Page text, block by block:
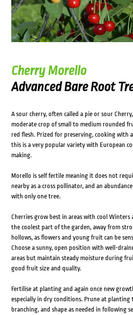
Cherry Morello
Advanced Bare Root
A sour cherry, often called a pie or sour
moderate crop of small to medium rounded
red flesh. Prized for preserving, cooking with
this is a very popular variety with European
making.
Morello is self fertile meaning it does not
nearby as a cross pollinator, and an
with only one tree.
Cherries grow best in areas with cool Winters
the coolest part of the garden, away from
hollows, as flowers and young fruit can be
Choose a sunny, open position with well-
areas but maintain steady moisture during
good fruit size and quality.
Fertilise at planting and again once new
especially in dry conditions. Prune at planting
branching, and shape as needed in following